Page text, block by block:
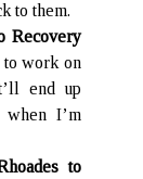
to them.
Recovery
work on
end up
when I’m
to